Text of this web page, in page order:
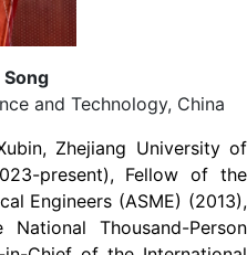
and Technology, China
Zhejiang University of
present), Fellow of the
Engineers (ASME) (2013),
Thousand-Person